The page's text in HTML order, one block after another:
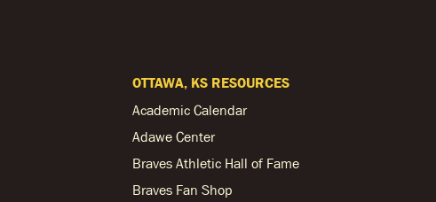
OTTAWA, KS RESOURCES
Academic Calendar
Adawe Center
Braves Athletic Hall of Fame
Braves Fan Shop